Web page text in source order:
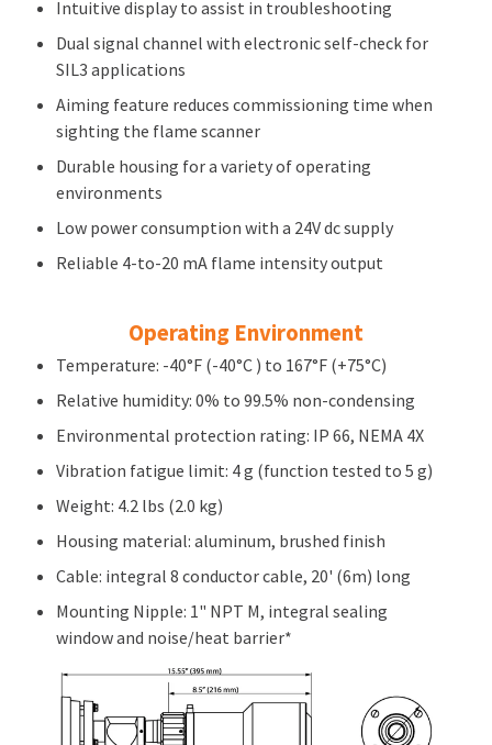
Intuitive display to assist in troubleshooting
Dual signal channel with electronic self-check for
SIL3 applications
Aiming feature reduces commissioning time when
sighting the flame scanner
Durable housing for a variety of operating
environments
Low power consumption with a 24V dc supply
Reliable 4-to-20 mA flame intensity output
Operating Environment
Temperature: -40°F (-40°C ) to 167°F (+75°C)
Relative humidity: 0% to 99.5% non-condensing
Environmental protection rating: IP 66, NEMA 4X
Vibration fatigue limit: 4 g (function tested to 5 g)
Weight: 4.2 lbs (2.0 kg)
Housing material: aluminum, brushed finish
Cable: integral 8 conductor cable, 20' (6m) long
Mounting Nipple: 1" NPT M, integral sealing
window and noise/heat barrier*